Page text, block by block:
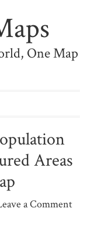
One Map
Areas
a Comment